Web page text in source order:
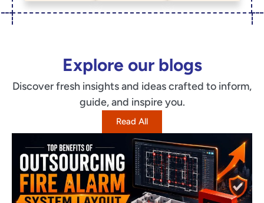
Explore our blogs
Discover fresh insights and ideas crafted to inform,
guide, and inspire you.
Read All